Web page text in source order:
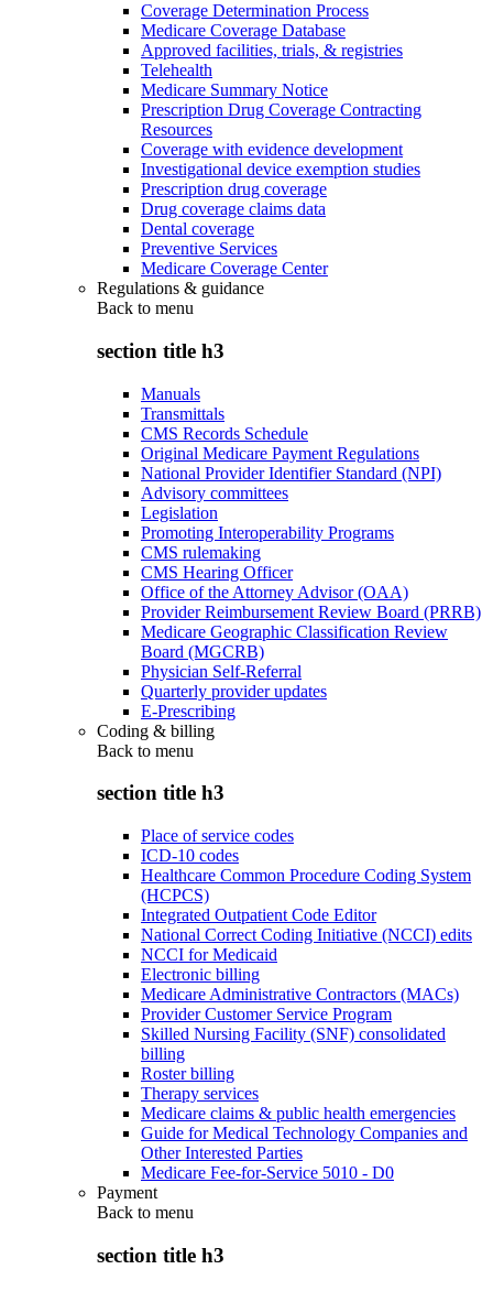
Coverage Determination Process
Medicare Coverage Database
Approved facilities, trials, & registries
Telehealth
Medicare Summary Notice
Prescription Drug Coverage Contracting
Resources
Coverage with evidence development
Investigational device exemption studies
Prescription drug coverage
Drug coverage claims data
Dental coverage
Preventive Services
Medicare Coverage Center
Regulations & guidance
Back to menu
section title h3
Manuals
Transmittals
CMS Records Schedule
Original Medicare Payment Regulations
National Provider Identifier Standard (NPI)
Advisory committees
Legislation
Promoting Interoperability Programs
CMS rulemaking
CMS Hearing Officer
Office of the Attorney Advisor (OAA)
Provider Reimbursement Review Board (PRRB)
Medicare Geographic Classification Review
Board (MGCRB)
Physician Self-Referral
Quarterly provider updates
E-Prescribing
Coding & billing
Back to menu
section title h3
Place of service codes
ICD-10 codes
Healthcare Common Procedure Coding System
(HCPCS)
Integrated Outpatient Code Editor
National Correct Coding Initiative (NCCI) edits
NCCI for Medicaid
Electronic billing
Medicare Administrative Contractors (MACs)
Provider Customer Service Program
Skilled Nursing Facility (SNF) consolidated
billing
Roster billing
Therapy services
Medicare claims & public health emergencies
Guide for Medical Technology Companies and
Other Interested Parties
Medicare Fee-for-Service 5010 - D0
Payment
Back to menu
section title h3